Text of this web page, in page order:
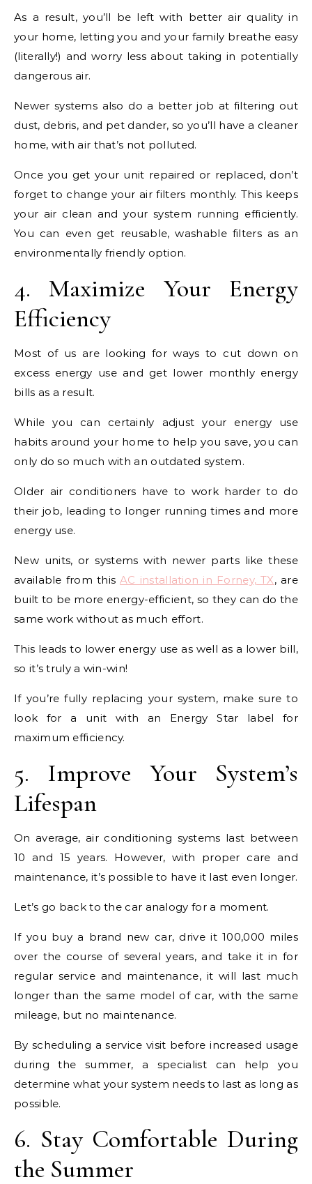
As a result, you’ll be left with better air quality in
your home, letting you and your family breathe easy
(literally!) and worry less about taking in potentially
dangerous air.
Newer systems also do a better job at filtering out
dust, debris, and pet dander, so you’ll have a cleaner
home, with air that’s not polluted.
Once you get your unit repaired or replaced, don’t
forget to change your air filters monthly. This keeps
your air clean and your system running efficiently.
You can even get reusable, washable filters as an
environmentally friendly option.
4. Maximize Your Energy
Efficiency
Most of us are looking for ways to cut down on
excess energy use and get lower monthly energy
bills as a result.
While you can certainly adjust your energy use
habits around your home to help you save, you can
only do so much with an outdated system.
Older air conditioners have to work harder to do
their job, leading to longer running times and more
energy use.
New units, or systems with newer parts like these
available from thisAC installation in Forney, TX, are
built to be more energy-efficient, so they can do the
same work without as much effort.
This leads to lower energy use as well as a lower bill,
so it’s truly a win-win!
If you’re fully replacing your system, make sure to
look for a unit with an Energy Star label for
maximum efficiency.
5. Improve Your System’s
Lifespan
On average, air conditioning systems last between
10 and 15 years. However, with proper care and
maintenance, it’s possible to have it last even longer.
Let’s go back to the car analogy for a moment.
If you buy a brand new car, drive it 100,000 miles
over the course of several years, and take it in for
regular service and maintenance, it will last much
longer than the same model of car, with the same
mileage, but no maintenance.
By scheduling a service visit before increased usage
during the summer, a specialist can help you
determine what your system needs to last as long as
possible.
6. Stay Comfortable During
the Summer